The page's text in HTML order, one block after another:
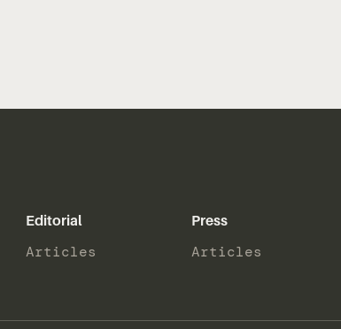
Editorial
Articles
Press
Articles